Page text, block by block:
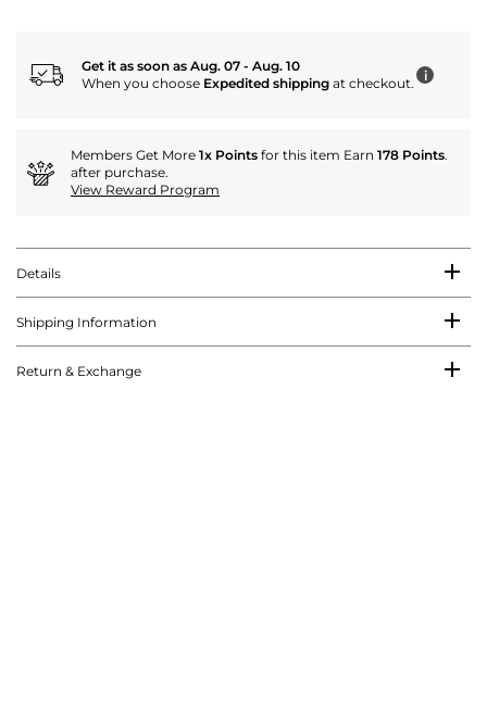
Get it as soon as Aug. 07 - Aug. 10
When you choose Expedited shipping at checkout. i
Members Get More 1x Points for this item Earn 178 Points.
after purchase.
View Reward Program
Details
Shipping Information
Return & Exchange